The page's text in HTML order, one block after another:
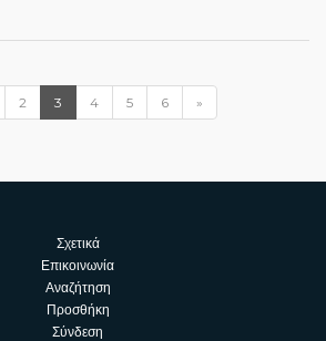
2 3 4 5 6 »
Σχετικά
Επικοινωνία
Αναζήτηση
Προσθήκη
Σύνδεση